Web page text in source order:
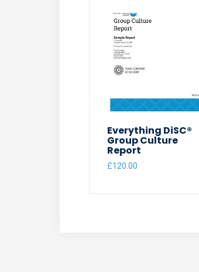
Everything DiSC®
Group Culture
Report
£120.00